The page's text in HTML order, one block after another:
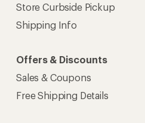
Store Curbside Pickup
Shipping Info
Offers & Discounts
Sales & Coupons
Free Shipping Details